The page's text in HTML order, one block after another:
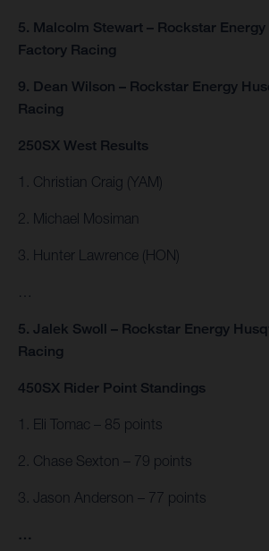
5. Malcolm Stewart – Rockstar
Factory Racing
9. Dean Wilson – Rockstar Energy
Racing
250SX West Results
1. Christian Craig (YAM)
2. Michael Mosiman
3. Hunter Lawrence (HON)
5. Jalek Swoll – Rockstar Energy
Racing
450SX Rider Point Standings
1. Eli Tomac – 85 points
2. Chase Sexton – 79 points
3. Jason Anderson – 77 points
…